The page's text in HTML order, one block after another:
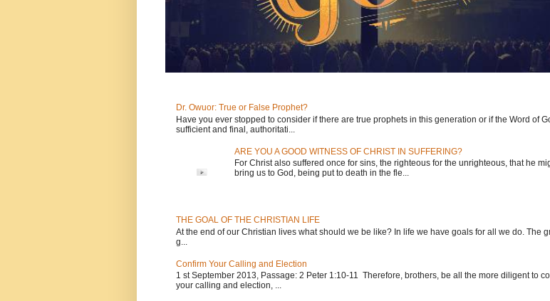
Dr. Owuor: True or False Prophet?
Have you ever stopped to consider if there are true prophets in this generation or if the Word of
sufficient and final, authoritati...
ARE YOU A GOOD WITNESS OF CHRIST IN SUFFERING?
For Christ also suffered once for sins, the righteous for the unrighteous, that he
bring us to God, being put to death in the fle...
THE GOAL OF THE CHRISTIAN LIFE
At the end of our Christian lives what should we be like? In life we have goals for all we do. The
g...
Confirm Your Calling and Election
1 st September 2013, Passage: 2 Peter 1:10-11 Therefore, brothers, be all the more diligent to
your calling and election, ...